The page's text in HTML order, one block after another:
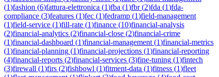
(1)fashion (6)fattura-elettronica (1)fba (1)fbr(2)fda (1)fda-
compliance (3)features (1)fec (1)fedramp (1)field-management
(1)field-service (1)fill-rate (1)finance (10)financial-analysis
(2)financial-analytics (2)financial-close (2)financial-crime
(1)financial-dashboard (1)financial-management (1)financial-metrics
(1)financial-planning (1)financial-projections (1)financial-reporting
(4)financial-reports (2)financial-services (3)fine-tuning (1)fintech
(3)firewall (1)firs (2)fishbowl (1)fitment-data (1)fitness (1)fleet